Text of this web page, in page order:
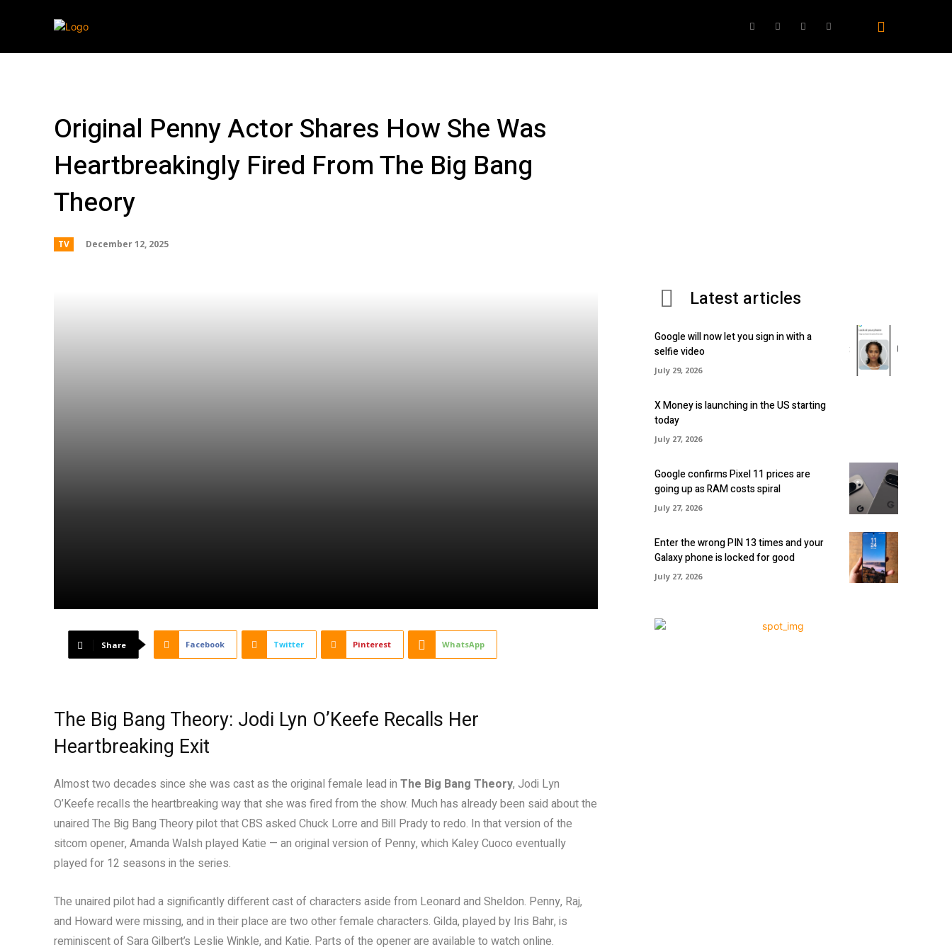
Gaming Best Products
Original Penny Actor Shares How She Was
Heartbreakingly Fired From The Big Bang
Theory
TV December 12, 2025
Share Facebook Twitter Pinterest WhatsApp
The Big Bang Theory: Jodi Lyn O’Keefe Recalls Her
Heartbreaking Exit
Almost two decades since she was cast as the original female lead in The Big Bang Theory, Jodi Lyn
O’Keefe recalls the heartbreaking way that she was fired from the show. Much has already been said about the
unaired The Big Bang Theory pilot that CBS asked Chuck Lorre and Bill Prady to redo. In that version of the
sitcom opener, Amanda Walsh played Katie — an original version of Penny, which Kaley Cuoco eventually
played for 12 seasons in the series.
The unaired pilot had a significantly different cast of characters aside from Leonard and Sheldon. Penny, Raj,
and Howard were missing, and in their place are two other female characters. Gilda, played by Iris Bahr, is
reminiscent of Sara Gilbert’s Leslie Winkle, and Katie. Parts of the opener are available to watch online.
Latest articles
Google will now let you sign in with a
selfie video
July 29, 2026
X Money is launching in the US starting
today
July 27, 2026
Google confirms Pixel 11 prices are
going up as RAM costs spiral
July 27, 2026
Enter the wrong PIN 13 times and your
Galaxy phone is locked for good
July 27, 2026